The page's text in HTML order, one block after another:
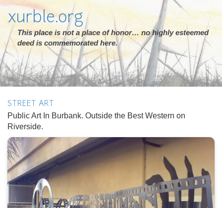
xurble.org
This place is not a place of honor… no highly esteemed
deed is commemorated here.
STREET ART
Public Art In Burbank. Outside the Best Western on
Riverside.